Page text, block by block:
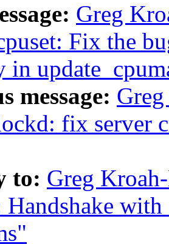
Greg
Fix the
in
message:
fix server
to: Greg
Handshake